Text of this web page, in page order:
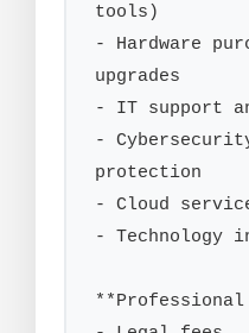
tools)
- Hardware
upgrades
- IT support
-
protection
- Cloud
- Technology